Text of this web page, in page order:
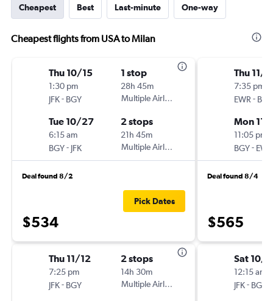
Cheapest Best Last-minute One-way
Cheapest flights from USA to Milan
Thu 10/15
1:30 pm
JFK- BGY
1 stop
28h 45m
Multiple Airlines
Tue 10/27
6:15 am
BGY- JFK
2 stops
21h 45m
Multiple Airlines
Deal found 8/2
$534
Pick Dates
Thu 11/12
7:25 pm
JFK- BGY
2 stops
14h 30m
Multiple Airlines
Thu 11/
7:35 pm
EWR - BGY
Mon 11/
11:05 pm
BGY- EWR
Deal found 8/4
$565
Sat 10/
12:15 am
JFK- BGY